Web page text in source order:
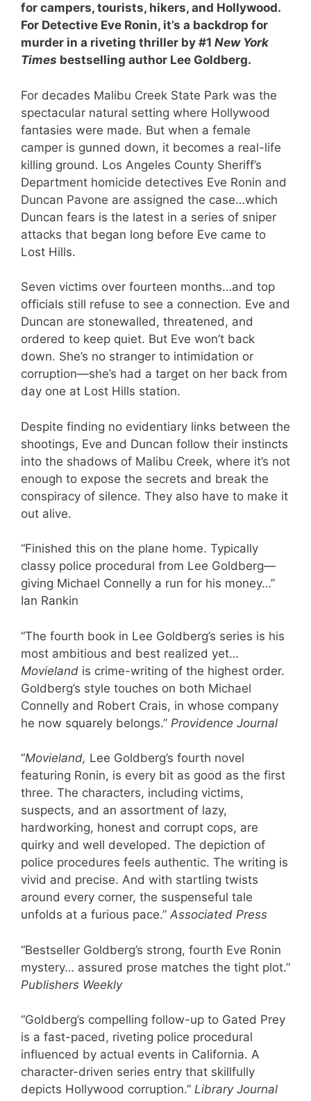
for campers, tourists, hikers, and Hollywood.
For Detective Eve Ronin, it’s a backdrop for
murder in a riveting thriller by #1 New York
Times bestselling author Lee Goldberg.
For decades Malibu Creek State Park was the
spectacular natural setting where Hollywood
fantasies were made. But when a female
camper is gunned down, it becomes a real-life
killing ground. Los Angeles County Sheriff’s
Department homicide detectives Eve Ronin and
Duncan Pavone are assigned the case…which
Duncan fears is the latest in a series of sniper
attacks that began long before Eve came to
Lost Hills.
Seven victims over fourteen months…and top
officials still refuse to see a connection. Eve and
Duncan are stonewalled, threatened, and
ordered to keep quiet. But Eve won’t back
down. She’s no stranger to intimidation or
corruption—she’s had a target on her back from
day one at Lost Hills station.
Despite finding no evidentiary links between the
shootings, Eve and Duncan follow their instincts
into the shadows of Malibu Creek, where it’s not
enough to expose the secrets and break the
conspiracy of silence. They also have to make it
out alive.
“Finished this on the plane home. Typically
classy police procedural from Lee Goldberg—
giving Michael Connelly a run for his money…”
Ian Rankin
“The fourth book in Lee Goldberg’s series is his
most ambitious and best realized yet…
Movieland is crime-writing of the highest order.
Goldberg’s style touches on both Michael
Connelly and Robert Crais, in whose company
he now squarely belongs.” Providence Journal
“Movieland, Lee Goldberg’s fourth novel
featuring Ronin, is every bit as good as the first
three. The characters, including victims,
suspects, and an assortment of lazy,
hardworking, honest and corrupt cops, are
quirky and well developed. The depiction of
police procedures feels authentic. The writing is
vivid and precise. And with startling twists
around every corner, the suspenseful tale
unfolds at a furious pace.” Associated Press
“Bestseller Goldberg’s strong, fourth Eve Ronin
mystery… assured prose matches the tight plot.”
Publishers Weekly
“Goldberg’s compelling follow-up to Gated Prey
is a fast-paced, riveting police procedural
influenced by actual events in California. A
character-driven series entry that skillfully
depicts Hollywood corruption.” Library Journal